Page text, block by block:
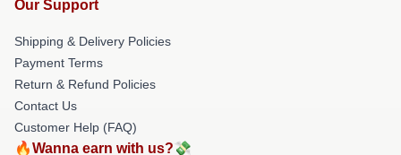
Our Support
Shipping & Delivery Policies
Payment Terms
Return & Refund Policies
Contact Us
Customer Help (FAQ)
🔥Wanna earn with us?💸